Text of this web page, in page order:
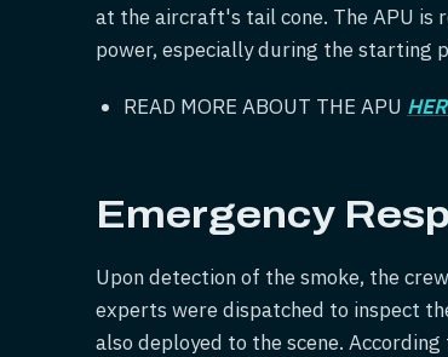
at the aircraft's tail cone. The APU is
power, especially during the starting
READ MORE ABOUT THE APU
Emergency
Upon detection of the smoke, the
experts were dispatched to inspect
also deployed to the scene.